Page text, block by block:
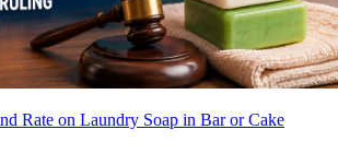
Rate on Laundry Soap in Bar or Cake